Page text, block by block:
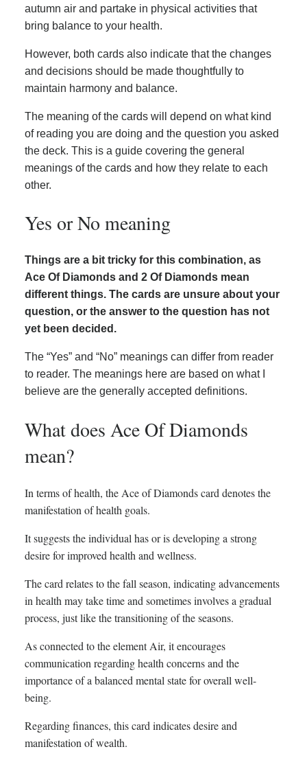
autumn air and partake in physical activities that
bring balance to your health.
However, both cards also indicate that the changes
and decisions should be made thoughtfully to
maintain harmony and balance.
The meaning of the cards will depend on what kind
of reading you are doing and the question you asked
the deck. This is a guide covering the general
meanings of the cards and how they relate to each
other.
Yes or No meaning
Things are a bit tricky for this combination, as
Ace Of Diamonds and 2 Of Diamonds mean
different things. The cards are unsure about your
question, or the answer to the question has not
yet been decided.
The “Yes” and “No” meanings can differ from reader
to reader. The meanings here are based on what I
believe are the generally accepted definitions.
What does Ace Of Diamonds
mean?
In terms of health, the Ace of Diamonds card denotes the
manifestation of health goals.
It suggests the individual has or is developing a strong
desire for improved health and wellness.
The card relates to the fall season, indicating advancements
in health may take time and sometimes involves a gradual
process, just like the transitioning of the seasons.
As connected to the element Air, it encourages
communication regarding health concerns and the
importance of a balanced mental state for overall well-
being.
Regarding finances, this card indicates desire and
manifestation of wealth.